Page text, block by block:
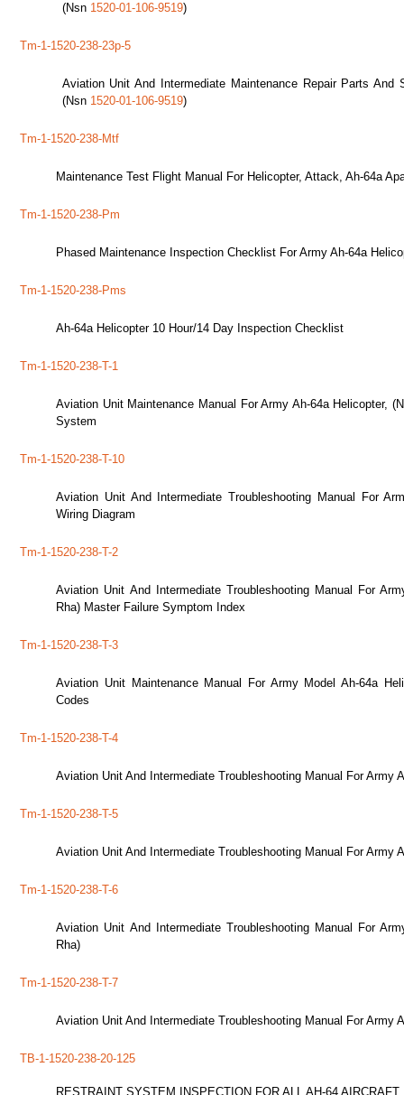
(Nsn 1520-01-106-9519)
Tm-1-1520-238-23p-5
Aviation Unit And Intermediate Maintenance Repair Parts
(Nsn 1520-01-106-9519)
Tm-1-1520-238-Mtf
Maintenance Test Flight Manual For Helicopter, Attack, Ah-64a
Tm-1-1520-238-Pm
Phased Maintenance Inspection Checklist For Army Ah-64a
Tm-1-1520-238-Pms
Ah-64a Helicopter 10 Hour/14 Day Inspection Checklist
Tm-1-1520-238-T-1
Aviation Unit Maintenance Manual For Army Ah-64a Helicopter,
System
Tm-1-1520-238-T-10
Aviation Unit And Intermediate Troubleshooting Manual For
Wiring Diagram
Tm-1-1520-238-T-2
Aviation Unit And Intermediate Troubleshooting Manual For
Rha) Master Failure Symptom Index
Tm-1-1520-238-T-3
Aviation Unit Maintenance Manual For Army Model Ah-64a
Codes
Tm-1-1520-238-T-4
Aviation Unit And Intermediate Troubleshooting Manual For Army
Tm-1-1520-238-T-5
Aviation Unit And Intermediate Troubleshooting Manual For Army
Tm-1-1520-238-T-6
Aviation Unit And Intermediate Troubleshooting Manual For
Rha)
Tm-1-1520-238-T-7
Aviation Unit And Intermediate Troubleshooting Manual For Army
TB-1-1520-238-20-125
RESTRAINT SYSTEM INSPECTION FOR ALL AH-64 AIRCRAFT